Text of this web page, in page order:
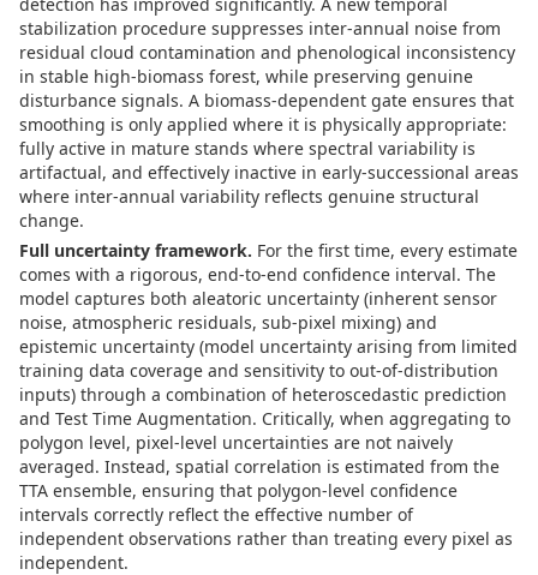
stabilization procedure suppresses inter-annual noise from
residual cloud contamination and phenological inconsistency
in stable high-biomass forest, while preserving genuine
disturbance signals. A biomass-dependent gate ensures that
smoothing is only applied where it is physically appropriate:
fully active in mature stands where spectral variability is
artifactual, and effectively inactive in early-successional areas
where inter-annual variability reflects genuine structural
change.
Full uncertainty framework. For the first time, every estimate
comes with a rigorous, end-to-end confidence interval. The
model captures both aleatoric uncertainty (inherent sensor
noise, atmospheric residuals, sub-pixel mixing) and
epistemic uncertainty (model uncertainty arising from limited
training data coverage and sensitivity to out-of-distribution
inputs) through a combination of heteroscedastic prediction
and Test Time Augmentation. Critically, when aggregating to
polygon level, pixel-level uncertainties are not naively
averaged. Instead, spatial correlation is estimated from the
TTA ensemble, ensuring that polygon-level confidence
intervals correctly reflect the effective number of
independent observations rather than treating every pixel as
independent.